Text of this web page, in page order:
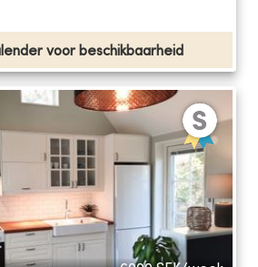
voor beschikbaarheid